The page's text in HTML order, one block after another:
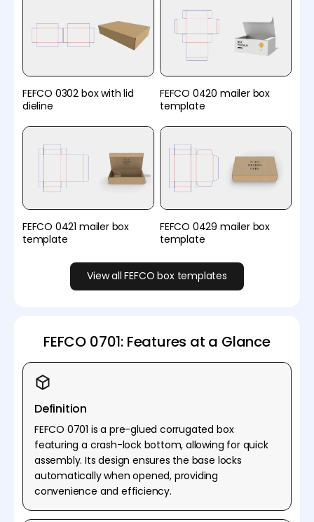
FEFCO 0302 box with lid
dieline
FEFCO 0420 mailer box
template
FEFCO 0421 mailer box
template
FEFCO 0429 mailer box
template
View all FEFCO box templates
FEFCO 0701: Features at a Glance
Definition
FEFCO 0701 is a pre-glued corrugated box
featuring a crash-lock bottom, allowing for quick
assembly. Its design ensures the base locks
automatically when opened, providing
convenience and efficiency.